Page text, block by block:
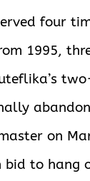
four
1995,
on
to hang